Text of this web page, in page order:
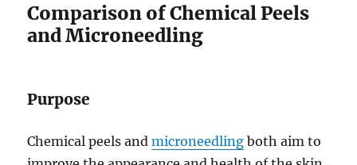
Comparison of Chemical Peels
and Microneedling
Purpose
Chemical peels andmicroneedling both aim to